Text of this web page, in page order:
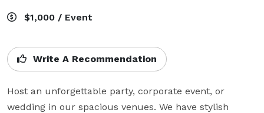
$1,000 / Event
Write A Recommendation
Host an unforgettable party, corporate event, or
wedding in our spacious venues. We have stylish